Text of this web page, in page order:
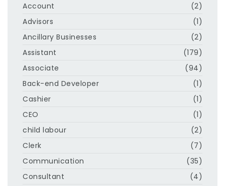
Account
(2)
Advisors
(1)
Ancillary Businesses
(2)
Assistant
(179)
Associate
(94)
Back-end Developer
(1)
Cashier
(1)
CEO
(1)
child labour
(2)
Clerk
(7)
Communication
(35)
Consultant
(4)